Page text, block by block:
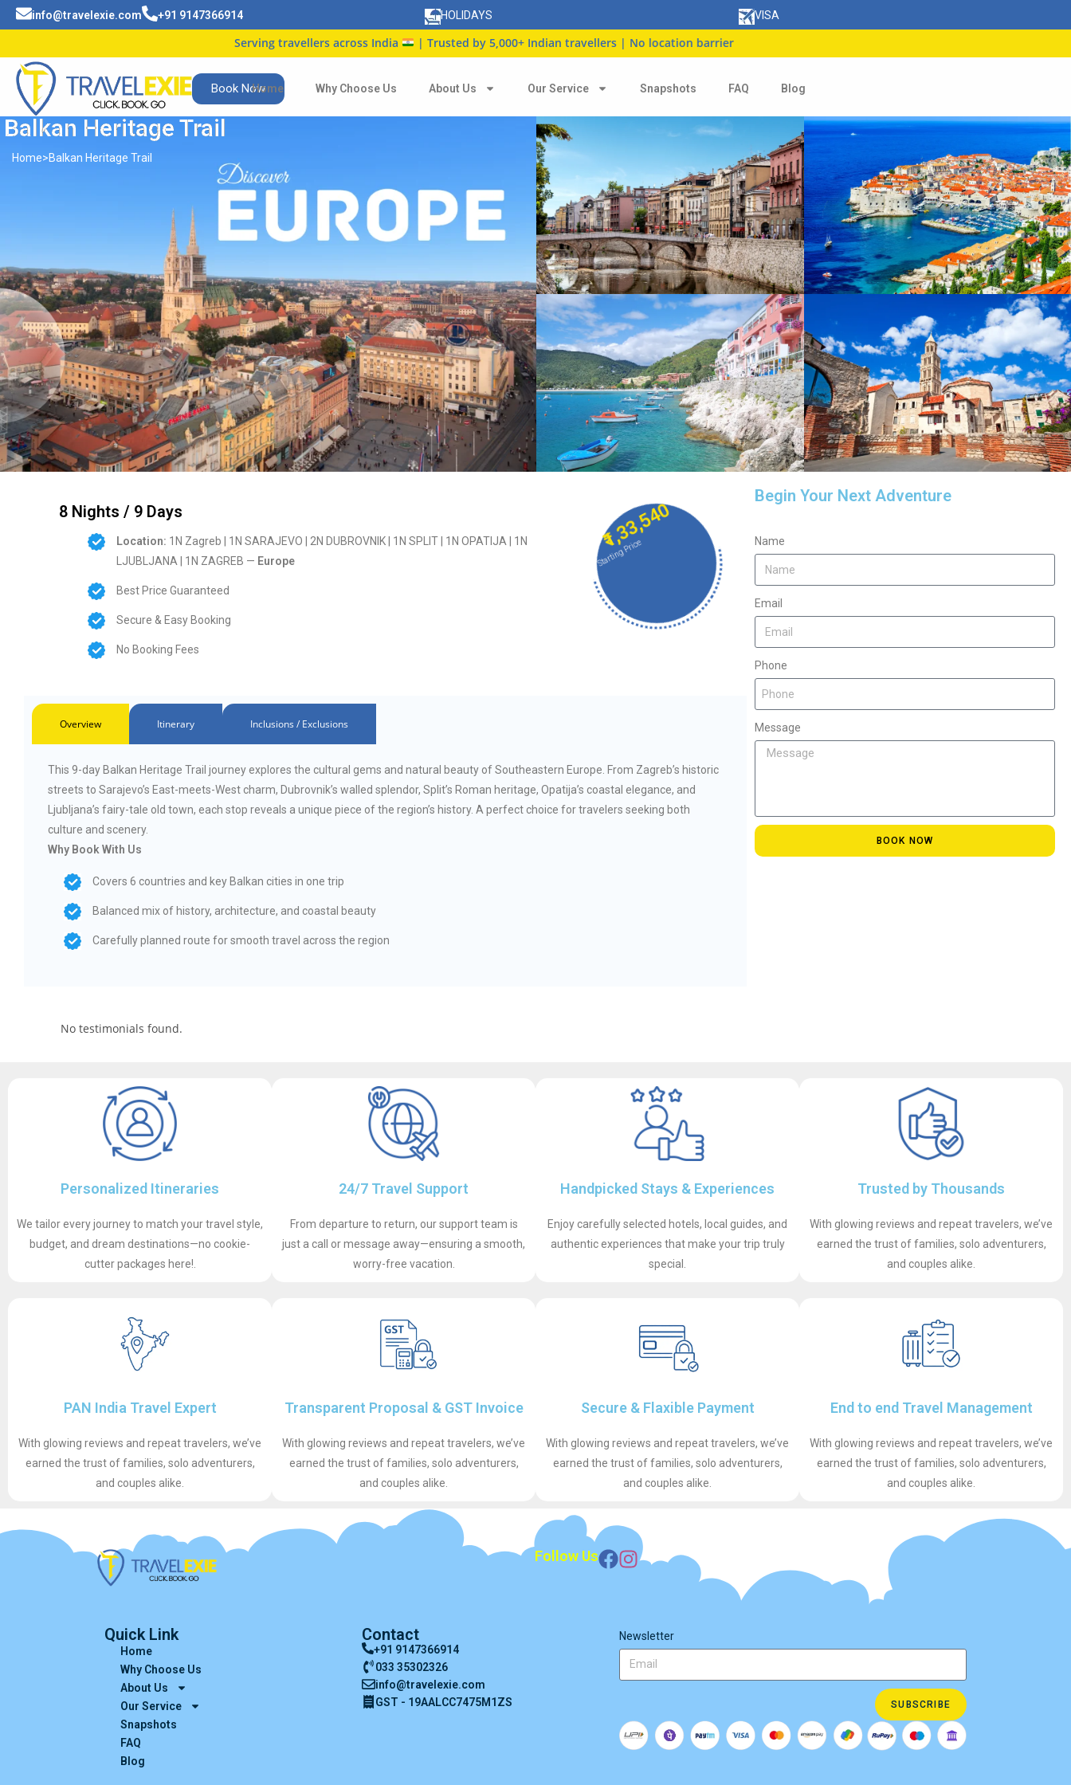
info@travelexie.com +91 9147366914 HOLIDAYS VISA
Serving travellers across India | Trusted by 5,000+ Indian travellers | No location barrier
Home Why Choose Us About Us Our Service Snapshots FAQ Blog
Book Now
Balkan Heritage Trail
Home>Balkan Heritage Trail
8 Nights / 9 Days
Location: 1N Zagreb | 1N SARAJEVO | 2N DUBROVNIK | 1N SPLIT | 1N OPATIJA | 1N
LJUBLJANA | 1N ZAGREB — Europe
Best Price Guaranteed
Secure & Easy Booking
No Booking Fees
₹1,33,540
Starting Price
Overview Itinerary Inclusions / Exclusions
This 9-day Balkan Heritage Trail journey explores the cultural gems and natural beauty of Southeastern Europe. From Zagreb’s historic
streets to Sarajevo’s East-meets-West charm, Dubrovnik’s walled splendor, Split’s Roman heritage, Opatija’s coastal elegance, and
Ljubljana’s fairy-tale old town, each stop reveals a unique piece of the region’s history. A perfect choice for travelers seeking both
culture and scenery.
Why Book With Us
Covers 6 countries and key Balkan cities in one trip
Balanced mix of history, architecture, and coastal beauty
Carefully planned route for smooth travel across the region
Begin Your Next Adventure
Name
Email
Phone
Message
BOOK NOW
No testimonials found.
Personalized Itineraries
We tailor every journey to match your travel style,
budget, and dream destinations—no cookie-
cutter packages here!.
24/7 Travel Support
From departure to return, our support team is
just a call or message away—ensuring a smooth,
worry-free vacation.
Handpicked Stays & Experiences
Enjoy carefully selected hotels, local guides, and
authentic experiences that make your trip truly
special.
Trusted by Thousands
With glowing reviews and repeat travelers, we’ve
earned the trust of families, solo adventurers,
and couples alike.
PAN India Travel Expert
With glowing reviews and repeat travelers, we’ve
earned the trust of families, solo adventurers,
and couples alike.
Transparent Proposal & GST Invoice
With glowing reviews and repeat travelers, we’ve
earned the trust of families, solo adventurers,
and couples alike.
Secure & Flaxible Payment
With glowing reviews and repeat travelers, we’ve
earned the trust of families, solo adventurers,
and couples alike.
End to end Travel Management
With glowing reviews and repeat travelers, we’ve
earned the trust of families, solo adventurers,
and couples alike.
Follow Us
Quick Link
Home
Why Choose Us
About Us
Our Service
Snapshots
FAQ
Blog
Contact
+91 9147366914
033 35302326
info@travelexie.com
GST - 19AALCC7475M1ZS
Newsletter
SUBSCRIBE